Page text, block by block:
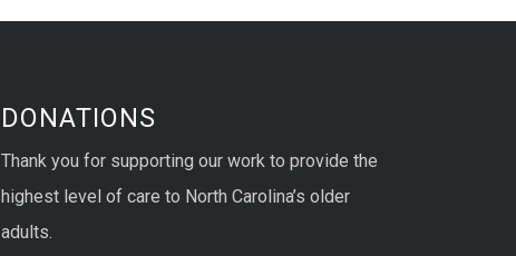
DONATIONS
Thank you for supporting our work to provide the
highest level of care to North Carolina’s older
adults.